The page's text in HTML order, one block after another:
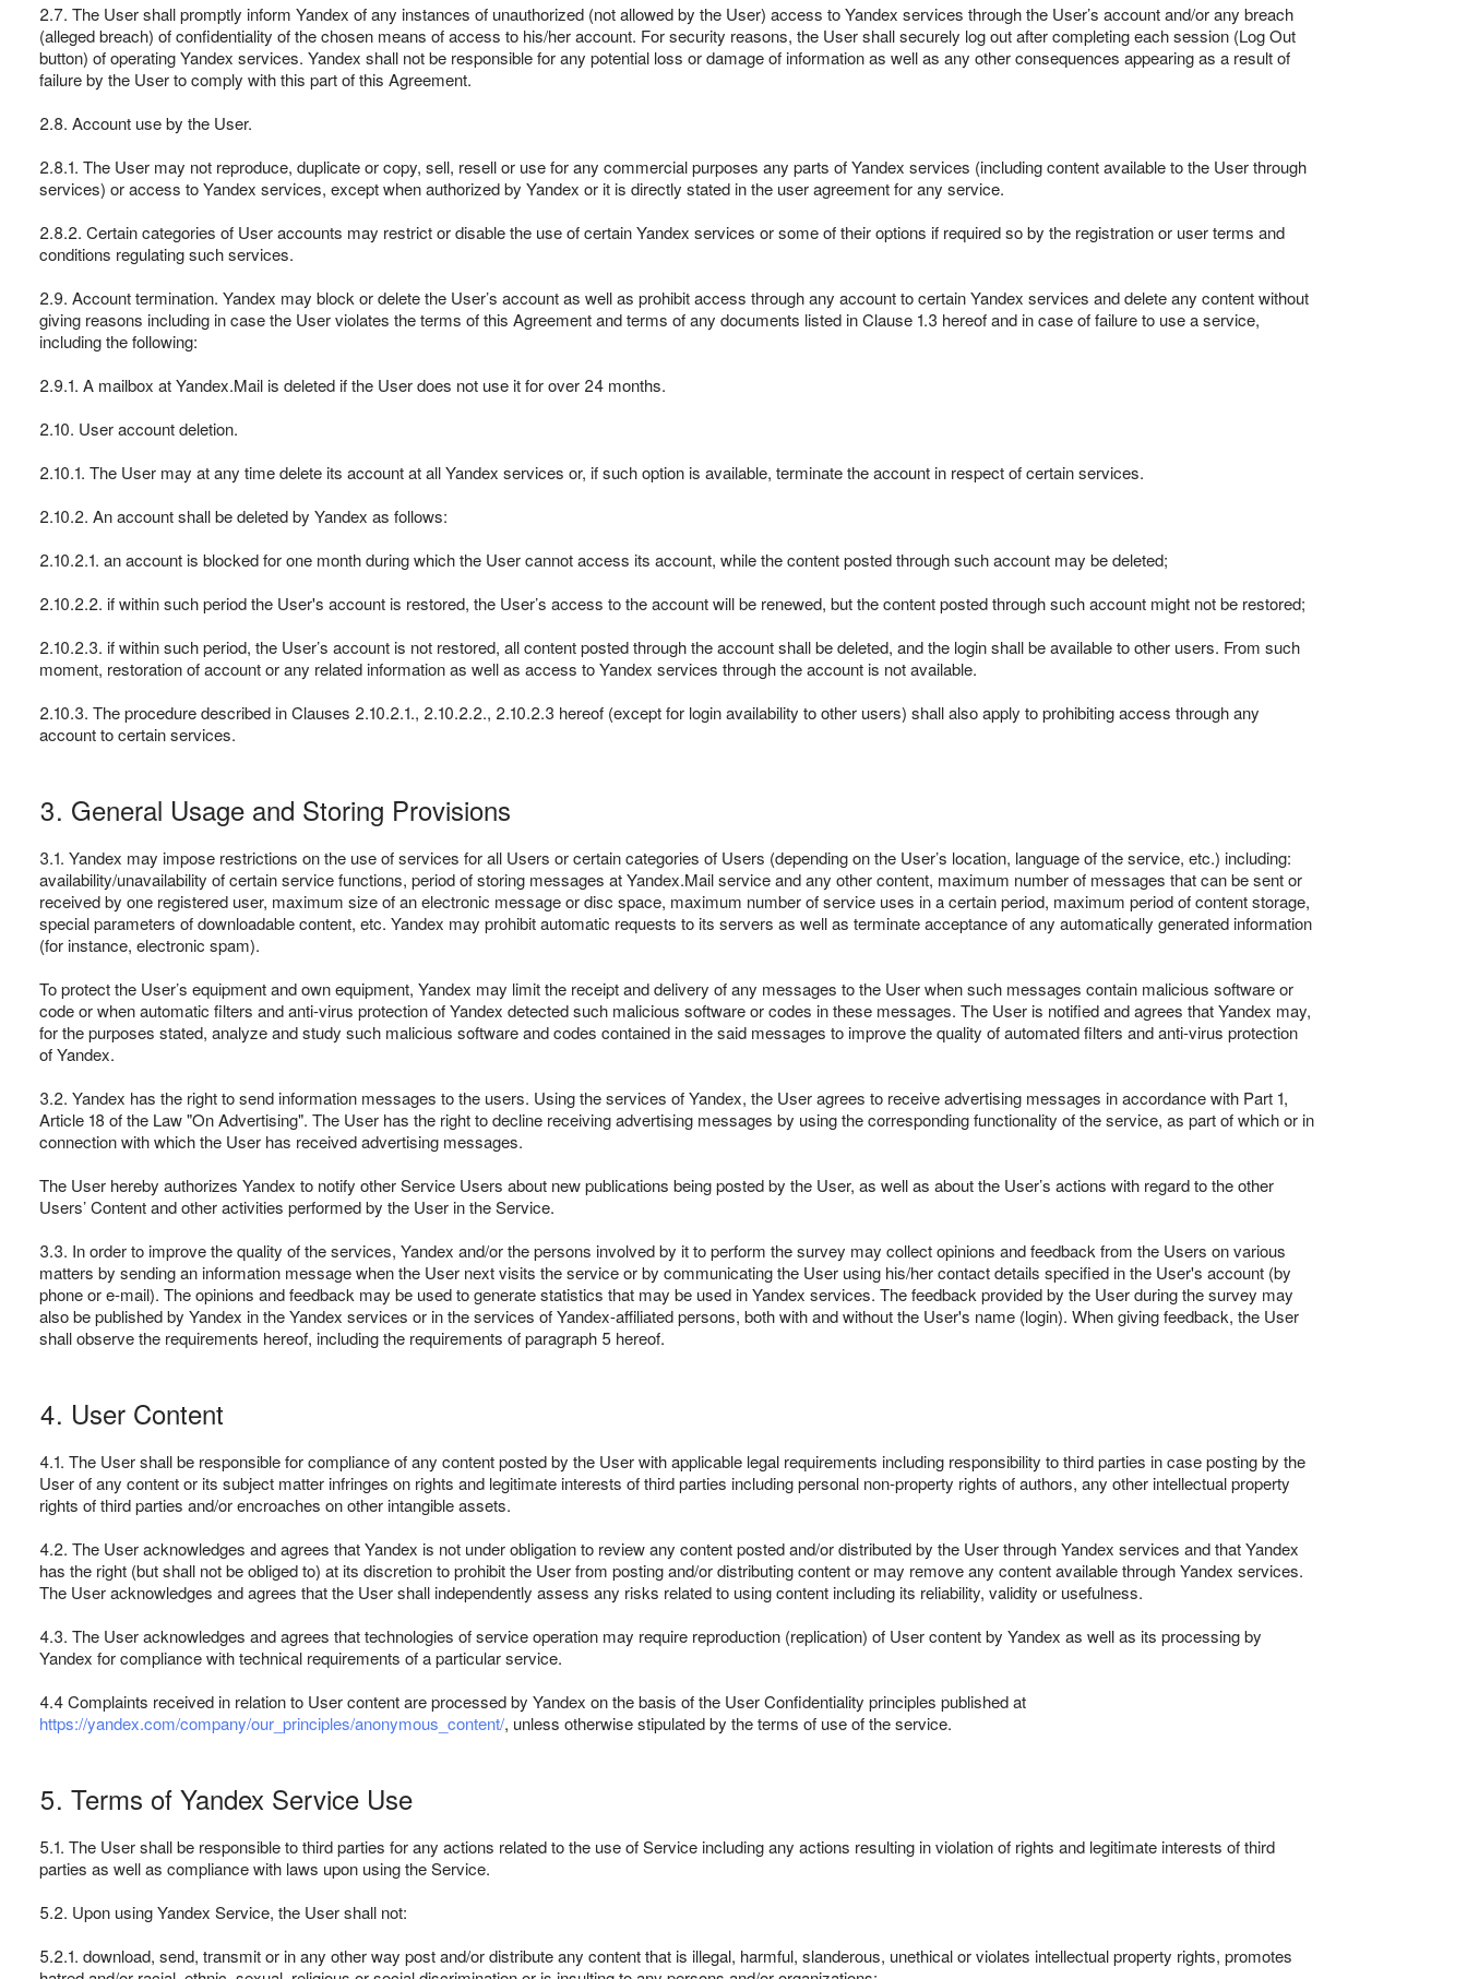
2.7. The User shall promptly inform Yandex of any instances of unauthorized (not allowed by the User) access to Yandex services through the User’s account and/or any breach
(alleged breach) of confidentiality of the chosen means of access to his/her account. For security reasons, the User shall securely log out after completing each session (Log Out
button) of operating Yandex services. Yandex shall not be responsible for any potential loss or damage of information as well as any other consequences appearing as a result of
failure by the User to comply with this part of this Agreement.
2.8. Account use by the User.
2.8.1. The User may not reproduce, duplicate or copy, sell, resell or use for any commercial purposes any parts of Yandex services (including content available to the User through
services) or access to Yandex services, except when authorized by Yandex or it is directly stated in the user agreement for any service.
2.8.2. Certain categories of User accounts may restrict or disable the use of certain Yandex services or some of their options if required so by the registration or user terms and
conditions regulating such services.
2.9. Account termination. Yandex may block or delete the User’s account as well as prohibit access through any account to certain Yandex services and delete any content without
giving reasons including in case the User violates the terms of this Agreement and terms of any documents listed in Clause 1.3 hereof and in case of failure to use a service,
including the following:
2.9.1. A mailbox at Yandex.Mail is deleted if the User does not use it for over 24 months.
2.10. User account deletion.
2.10.1. The User may at any time delete its account at all Yandex services or, if such option is available, terminate the account in respect of certain services.
2.10.2. An account shall be deleted by Yandex as follows:
2.10.2.1. an account is blocked for one month during which the User cannot access its account, while the content posted through such account may be deleted;
2.10.2.2. if within such period the User's account is restored, the User’s access to the account will be renewed, but the content posted through such account might not be restored;
2.10.2.3. if within such period, the User’s account is not restored, all content posted through the account shall be deleted, and the login shall be available to other users. From such
moment, restoration of account or any related information as well as access to Yandex services through the account is not available.
2.10.3. The procedure described in Clauses 2.10.2.1., 2.10.2.2., 2.10.2.3 hereof (except for login availability to other users) shall also apply to prohibiting access through any
account to certain services.
3. General Usage and Storing Provisions
3.1. Yandex may impose restrictions on the use of services for all Users or certain categories of Users (depending on the User’s location, language of the service, etc.) including:
availability/unavailability of certain service functions, period of storing messages at Yandex.Mail service and any other content, maximum number of messages that can be sent or
received by one registered user, maximum size of an electronic message or disc space, maximum number of service uses in a certain period, maximum period of content storage,
special parameters of downloadable content, etc. Yandex may prohibit automatic requests to its servers as well as terminate acceptance of any automatically generated information
(for instance, electronic spam).
To protect the User’s equipment and own equipment, Yandex may limit the receipt and delivery of any messages to the User when such messages contain malicious software or
code or when automatic filters and anti-virus protection of Yandex detected such malicious software or codes in these messages. The User is notified and agrees that Yandex may,
for the purposes stated, analyze and study such malicious software and codes contained in the said messages to improve the quality of automated filters and anti-virus protection
of Yandex.
3.2. Yandex has the right to send information messages to the users. Using the services of Yandex, the User agrees to receive advertising messages in accordance with Part 1,
Article 18 of the Law "On Advertising". The User has the right to decline receiving advertising messages by using the corresponding functionality of the service, as part of which or in
connection with which the User has received advertising messages.
The User hereby authorizes Yandex to notify other Service Users about new publications being posted by the User, as well as about the User’s actions with regard to the other
Users’ Content and other activities performed by the User in the Service.
3.3. In order to improve the quality of the services, Yandex and/or the persons involved by it to perform the survey may collect opinions and feedback from the Users on various
matters by sending an information message when the User next visits the service or by communicating the User using his/her contact details specified in the User's account (by
phone or e-mail). The opinions and feedback may be used to generate statistics that may be used in Yandex services. The feedback provided by the User during the survey may
also be published by Yandex in the Yandex services or in the services of Yandex-affiliated persons, both with and without the User's name (login). When giving feedback, the User
shall observe the requirements hereof, including the requirements of paragraph 5 hereof.
4. User Content
4.1. The User shall be responsible for compliance of any content posted by the User with applicable legal requirements including responsibility to third parties in case posting by the
User of any content or its subject matter infringes on rights and legitimate interests of third parties including personal non-property rights of authors, any other intellectual property
rights of third parties and/or encroaches on other intangible assets.
4.2. The User acknowledges and agrees that Yandex is not under obligation to review any content posted and/or distributed by the User through Yandex services and that Yandex
has the right (but shall not be obliged to) at its discretion to prohibit the User from posting and/or distributing content or may remove any content available through Yandex services.
The User acknowledges and agrees that the User shall independently assess any risks related to using content including its reliability, validity or usefulness.
4.3. The User acknowledges and agrees that technologies of service operation may require reproduction (replication) of User content by Yandex as well as its processing by
Yandex for compliance with technical requirements of a particular service.
4.4 Complaints received in relation to User content are processed by Yandex on the basis of the User Confidentiality principles published at
https://yandex.com/company/our_principles/anonymous_content/, unless otherwise stipulated by the terms of use of the service.
5. Terms of Yandex Service Use
5.1. The User shall be responsible to third parties for any actions related to the use of Service including any actions resulting in violation of rights and legitimate interests of third
parties as well as compliance with laws upon using the Service.
5.2. Upon using Yandex Service, the User shall not:
5.2.1. download, send, transmit or in any other way post and/or distribute any content that is illegal, harmful, slanderous, unethical or violates intellectual property rights, promotes